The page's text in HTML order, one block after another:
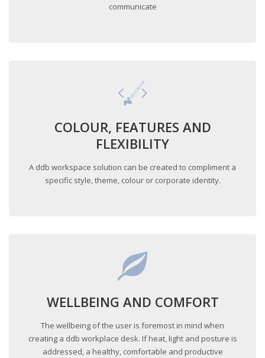
communicate
COLOUR, FEATURES AND
FLEXIBILITY
A ddb workspace solution can be created to compliment a
specific style, theme, colour or corporate identity.
WELLBEING AND COMFORT
The wellbeing of the user is foremost in mind when
creating a ddb workplace desk. If heat, light and posture is
addressed, a healthy, comfortable and productive